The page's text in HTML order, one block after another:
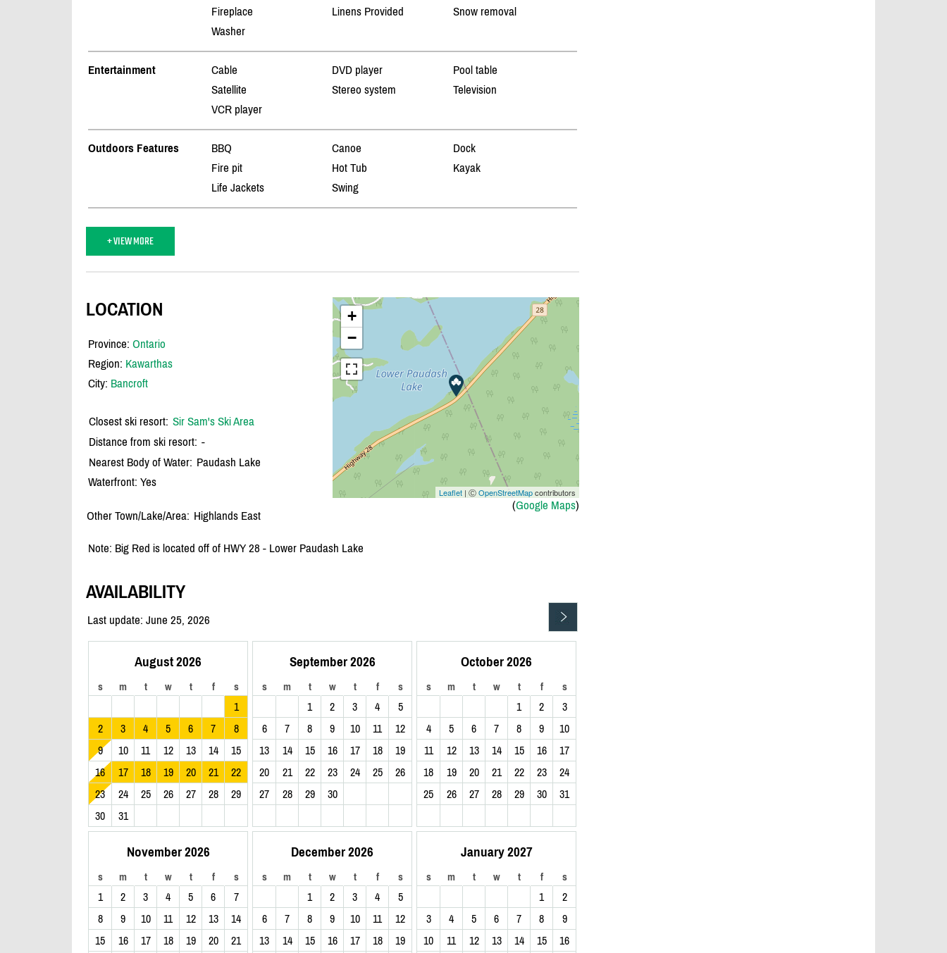
Fireplace
Linens Provided
Snow removal
Washer
Entertainment Cable DVD player
Pool table
Satellite
Stereo system
Television
VCR player
Outdoors Features BBQ Canoe
Dock
Fire pit
Hot Tub
Kayak
Life Jackets
Swing
+ VIEW MORE
+
−
Leaflet | ⒸOpenStreetMapcontributors
(Google Maps)
LOCATION
Province: Ontario
Region: Kawarthas
City: Bancroft
Closest ski resort: Sir Sam's Ski Area
Distance from ski resort: -
Nearest Body of Water: Paudash Lake
Waterfront: Yes
Other Town/Lake/Area: Highlands East
Note: Big Red is located off of HWY 28 - Lower Paudash Lake
AVAILABILITY
Last update: June 25, 2026
August 2026
s m t w t f s
1
2
3 4 5 6 7
8
9
10 11 12 13 14
15
16
17 18 19 20 21
22
23
24 25 26 27 28
29
30
31
September 2026
s m t w t f s
1 2 3 4
5
6
7 8 9 10 11
12
13
14 15 16 17 18
19
20
21 22 23 24 25
26
27
28 29 30
October 2026
s m t w t f s
1 2
3
4
5 6 7 8 9
10
11
12 13 14 15 16
17
18
19 20 21 22 23
24
25
26 27 28 29 30 31
November 2026
s m t w t f s
1 2 3 4 5 6
7
8
9 10 11 12 13
14
15
16 17 18 19 20 21
December 2026
s m t w t f s
1 2 3 4
5
6
7 8 9 10 11
12
13
14 15 16 17 18 19
January 2027
s m t w t f s
1
2
3
4 5 6 7 8
9
10
11 12 13 14 15 16